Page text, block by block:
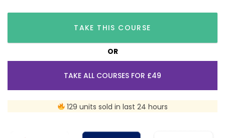
TAKE THIS COURSE
OR
TAKE ALL COURSES FOR £49
129 units sold in last 24 hours